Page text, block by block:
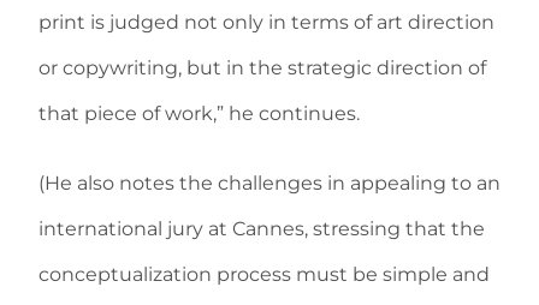
print is judged not only in terms of art direction
or copywriting, but in the strategic direction of
that piece of work,” he continues.
(He also notes the challenges in appealing to an
international jury at Cannes, stressing that the
conceptualization process must be simple and